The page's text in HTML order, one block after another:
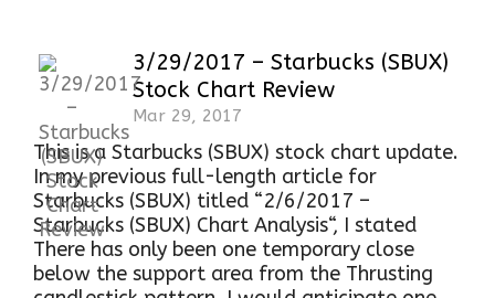
3/29/2017 – Starbucks (SBUX)
Stock Chart Review
Mar 29, 2017
This is a Starbucks (SBUX) stock chart update.
In my previous full-length article for
Starbucks (SBUX) titled “2/6/2017 –
Starbucks (SBUX) Chart Analysis“, I stated
There has only been one temporary close
below the support area from the Thrusting